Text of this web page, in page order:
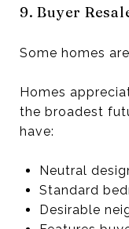
9. Buyer
Some homes
Homes
the broadest
have:
Neutral
Standard
Desirable